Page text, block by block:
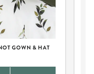
GOWN & HAT